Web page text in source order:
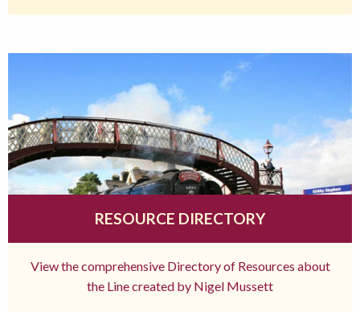
RESOURCE DIRECTORY
View the comprehensive Directory of Resources about
the Line created by Nigel Mussett